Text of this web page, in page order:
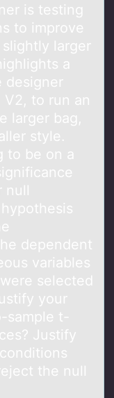
is testing
tо imprоve
larger
a
designer
V2, to run an
larger bag,
style.
to be on a
null
dependent
variables
selected
your
sample t-
Justify
the null